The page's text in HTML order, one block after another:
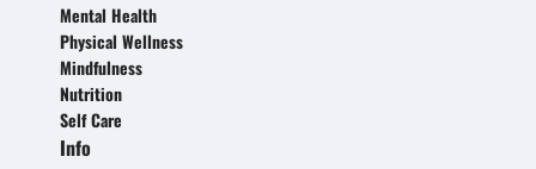
Mental Health
Physical Wellness
Mindfulness
Nutrition
Self Care
Info